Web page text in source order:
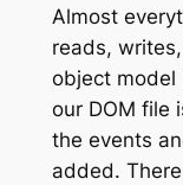
Almost
reads,
object model
our DOM file
the events
added.